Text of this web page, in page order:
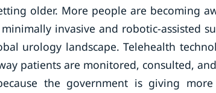
older. More people are becoming
invasive and robotic-assisted
urology landscape. Telehealth
patients are monitored, consulted,
the government is giving